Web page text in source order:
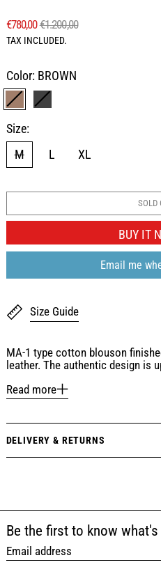
REGULAR PRICE
€780,00SALE PRICE
€1.200,00
TAX INCLUDED.
Color: BROWN
BROWN
Size:
M
L XL
SOLD
BUY IT
Email me
Size Guide
MA-1 type cotton blouson
leather. The authentic design is
Read more
DELIVERY & RETURNS
Be the first to know what's
Email address